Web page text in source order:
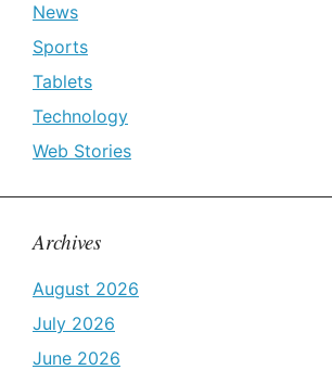
News
Sports
Tablets
Technology
Web Stories
Archives
August 2026
July 2026
June 2026